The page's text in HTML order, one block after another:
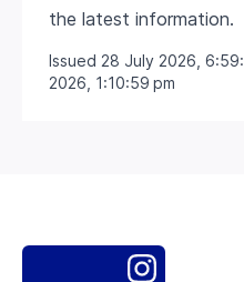
the latest information.
Issued 28 July 2026,
2026, 1:10:59 pm